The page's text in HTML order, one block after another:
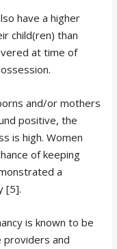
have a higher
child(ren) than
at time of
and/or mothers
positive, the
is high. Women
of keeping
a
[5].
is known to be
providers and